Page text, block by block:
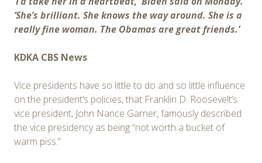
‘She’s brilliant. She knows the way around. She is a
really fine woman. The Obamas are great friends.’
KDKA CBS News
Vice presidents have so little to do and so little influence
on the president’s policies, that Franklin D. Roosevelt’s
vice president, John Nance Garner, famously described
the vice presidency as being “not worth a bucket of
warm piss.”